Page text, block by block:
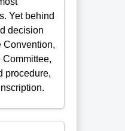
Yet behind
decision
Convention,
Committee,
procedure,